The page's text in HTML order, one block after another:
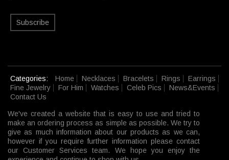
Subscribe
Categories: Home Necklaces Bracelets Rings
Earrings
Fine Jewelry
For Him Watches Celeb Pics
News&Events
Contact Us
We've created a website that is easy to use and tried to
make an ordering process as simple as possible. We try to
give as much information about our products as we can,
however if you require further information please contact
our Customer Services team. We hope you enjoy the